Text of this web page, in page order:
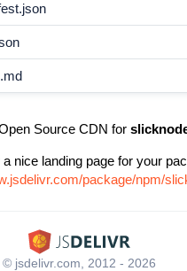
Source CDN for
a nice landing page for your
package/npm/
© jsdelivr.com, 2012 - 2026